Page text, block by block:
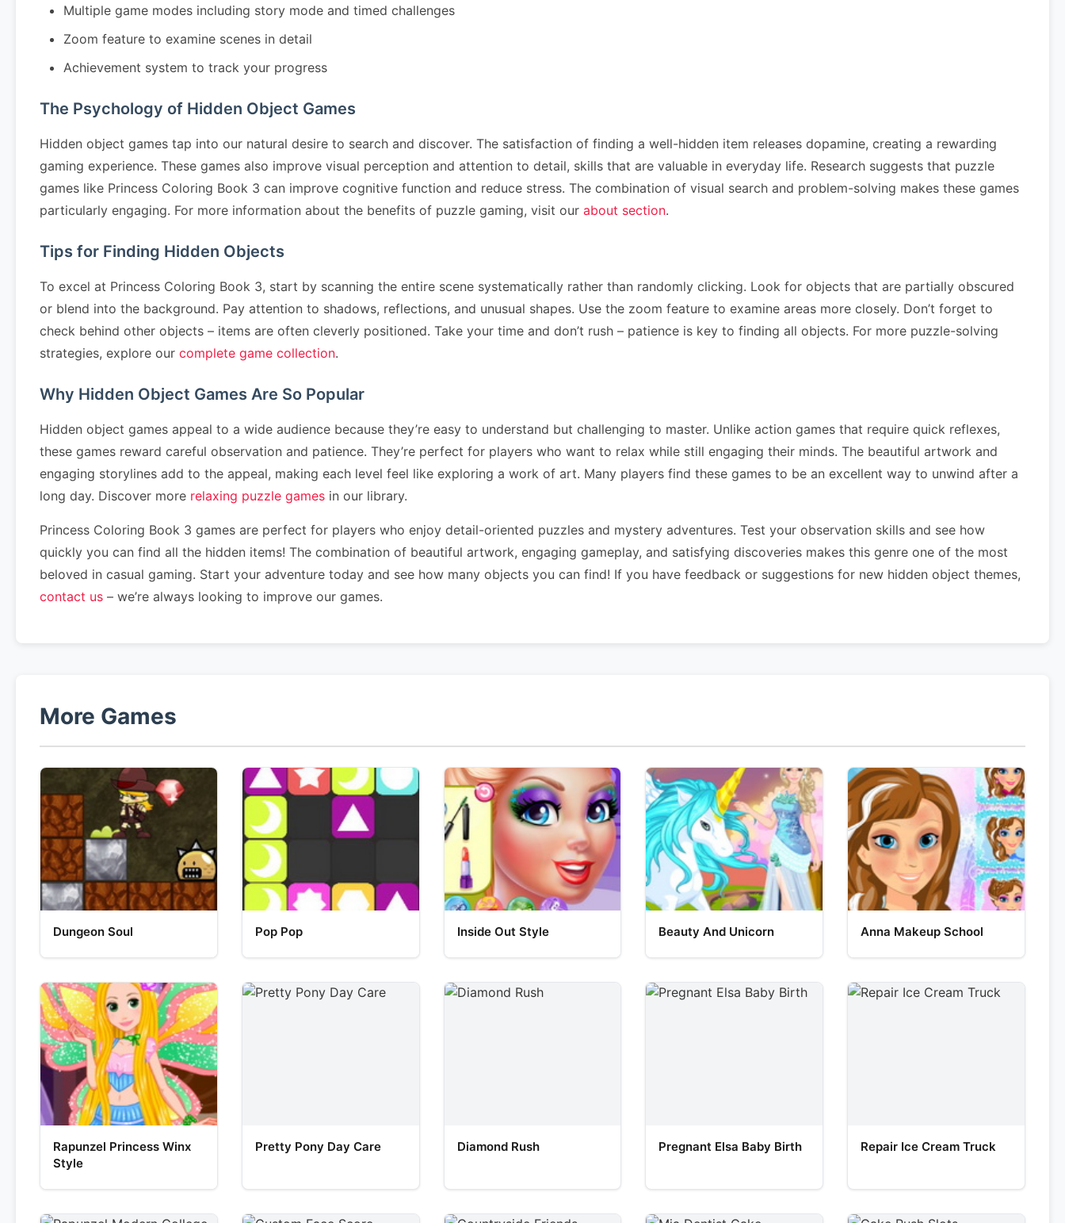
Multiple game modes including story mode and timed challenges
Zoom feature to examine scenes in detail
Achievement system to track your progress
The Psychology of Hidden Object Games
Hidden object games tap into our natural desire to search and discover. The satisfaction of finding a well-hidden item releases dopamine, creating a rewarding
gaming experience. These games also improve visual perception and attention to detail, skills that are valuable in everyday life. Research suggests that puzzle
games like Princess Coloring Book 3 can improve cognitive function and reduce stress. The combination of visual search and problem-solving makes these games
particularly engaging. For more information about the benefits of puzzle gaming, visit our about section.
Tips for Finding Hidden Objects
To excel at Princess Coloring Book 3, start by scanning the entire scene systematically rather than randomly clicking. Look for objects that are partially obscured
or blend into the background. Pay attention to shadows, reflections, and unusual shapes. Use the zoom feature to examine areas more closely. Don’t forget to
check behind other objects – items are often cleverly positioned. Take your time and don’t rush – patience is key to finding all objects. For more puzzle-solving
strategies, explore our complete game collection.
Why Hidden Object Games Are So Popular
Hidden object games appeal to a wide audience because they’re easy to understand but challenging to master. Unlike action games that require quick reflexes,
these games reward careful observation and patience. They’re perfect for players who want to relax while still engaging their minds. The beautiful artwork and
engaging storylines add to the appeal, making each level feel like exploring a work of art. Many players find these games to be an excellent way to unwind after a
long day. Discover more relaxing puzzle games in our library.
Princess Coloring Book 3 games are perfect for players who enjoy detail-oriented puzzles and mystery adventures. Test your observation skills and see how
quickly you can find all the hidden items! The combination of beautiful artwork, engaging gameplay, and satisfying discoveries makes this genre one of the most
beloved in casual gaming. Start your adventure today and see how many objects you can find! If you have feedback or suggestions for new hidden object themes,
contact us – we’re always looking to improve our games.
More Games
Dungeon Soul Pop Pop Inside Out Style Beauty And Unicorn Anna Makeup School
Rapunzel Princess Winx
Style
Pretty Pony Day Care Diamond Rush Pregnant Elsa Baby Birth Repair Ice Cream Truck